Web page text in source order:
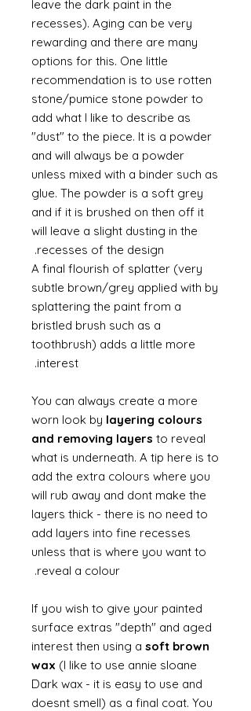
leave the dark paint in the
recesses). Aging can be very
rewarding and there are many
options for this. One little
recommendation is to use rotten
stone/pumice stone powder to
add what I like to describe as
"dust" to the piece. It is a powder
and will always be a powder
unless mixed with a binder such as
glue. The powder is a soft grey
and if it is brushed on then off it
will leave a slight dusting in the
recesses of the design.
A final flourish of splatter (very
subtle brown/grey applied with by
splattering the paint from a
bristled brush such as a
toothbrush) adds a little more
interest.
You can always create a more
worn look by layering colours
and removing layers to reveal
what is underneath. A tip here is to
add the extra colours where you
will rub away and dont make the
layers thick - there is no need to
add layers into fine recesses
unless that is where you want to
reveal a colour.
If you wish to give your painted
surface extras "depth" and aged
interest then using a soft brown
wax (I like to use annie sloane
Dark wax - it is easy to use and
doesnt smell) as a final coat. You